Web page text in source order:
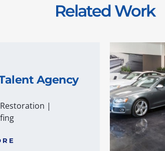
Related Work
Agency
Restoration |